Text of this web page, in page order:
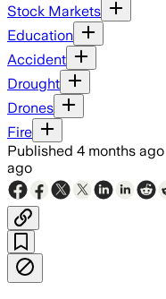
Stock Markets
Education
Accident
Drought
Drones
Fire
Published 4 months ago
ago